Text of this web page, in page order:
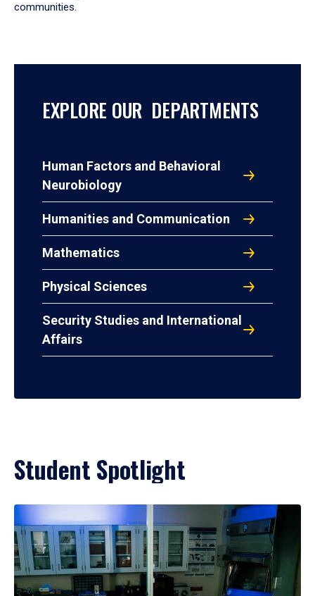
communities.
EXPLORE OUR DEPARTMENTS
Human Factors and Behavioral
Neurobiology
Humanities and Communication
Mathematics
Physical Sciences
Security Studies and International
Affairs
Student Spotlight